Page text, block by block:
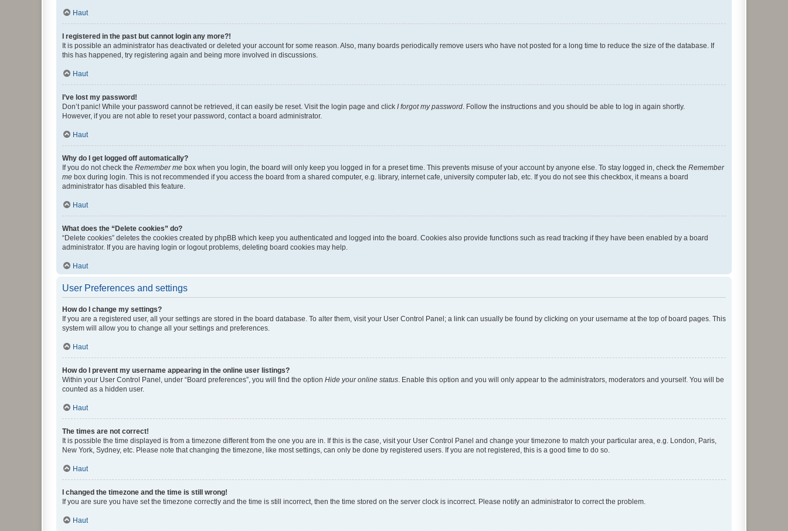
Haut
I registered in the past but cannot login any more?!
It is possible an administrator has deactivated or deleted your account for some reason. Also, many boards periodically remove users who have not posted for a long time to reduce the size of the database. If
this has happened, try registering again and being more involved in discussions.
Haut
I’ve lost my password!
Don’t panic! While your password cannot be retrieved, it can easily be reset. Visit the login page and click I forgot my password . Follow the instructions and you should be able to log in again shortly.
However, if you are not able to reset your password, contact a board administrator.
Haut
Why do I get logged off automatically?
If you do not check the Remember me box when you login, the board will only keep you logged in for a preset time. This prevents misuse of your account by anyone else. To stay logged in, check the Remember
me box during login. This is not recommended if you access the board from a shared computer, e.g. library, internet cafe, university computer lab, etc. If you do not see this checkbox, it means a board
administrator has disabled this feature.
Haut
What does the “Delete cookies” do?
“Delete cookies” deletes the cookies created by phpBB which keep you authenticated and logged into the board. Cookies also provide functions such as read tracking if they have been enabled by a board
administrator. If you are having login or logout problems, deleting board cookies may help.
Haut
User Preferences and settings
How do I change my settings?
If you are a registered user, all your settings are stored in the board database. To alter them, visit your User Control Panel; a link can usually be found by clicking on your username at the top of board pages. This
system will allow you to change all your settings and preferences.
Haut
How do I prevent my username appearing in the online user listings?
Within your User Control Panel, under “Board preferences”, you will find the option Hide your online status . Enable this option and you will only appear to the administrators, moderators and yourself. You will be
counted as a hidden user.
Haut
The times are not correct!
It is possible the time displayed is from a timezone different from the one you are in. If this is the case, visit your User Control Panel and change your timezone to match your particular area, e.g. London, Paris,
New York, Sydney, etc. Please note that changing the timezone, like most settings, can only be done by registered users. If you are not registered, this is a good time to do so.
Haut
I changed the timezone and the time is still wrong!
If you are sure you have set the timezone correctly and the time is still incorrect, then the time stored on the server clock is incorrect. Please notify an administrator to correct the problem.
Haut